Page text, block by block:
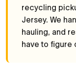
recycling
Jersey. We
hauling, and
have to figure